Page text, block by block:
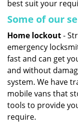
best suit your
Some of our
Home lockout-
emergency
fast and can get
and without
system. We have
mobile vans that
tools to provide
require.